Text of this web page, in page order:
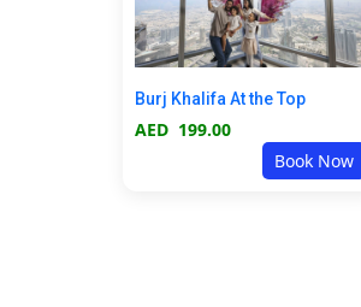
Burj Khalifa At the Top
AED 199.00
Book Now